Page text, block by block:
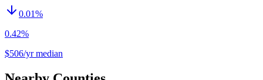
0.01%
0.42%
$506/yr median